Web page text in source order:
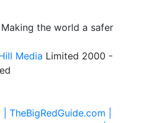
the world a safer
Media Limited 2000 -
TheBigRedGuide.com |